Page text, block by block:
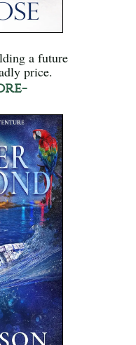
a future
price.